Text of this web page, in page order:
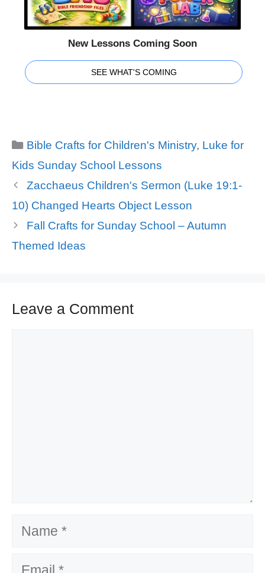
New Lessons Coming Soon
SEE WHAT'S COMING
Categories
Bible Crafts for Children's Ministry, Luke for
Kids Sunday School Lessons
Zacchaeus Children's Sermon (Luke 19:1-
10) Changed Hearts Object Lesson
Fall Crafts for Sunday School – Autumn
Themed Ideas
Leave a Comment